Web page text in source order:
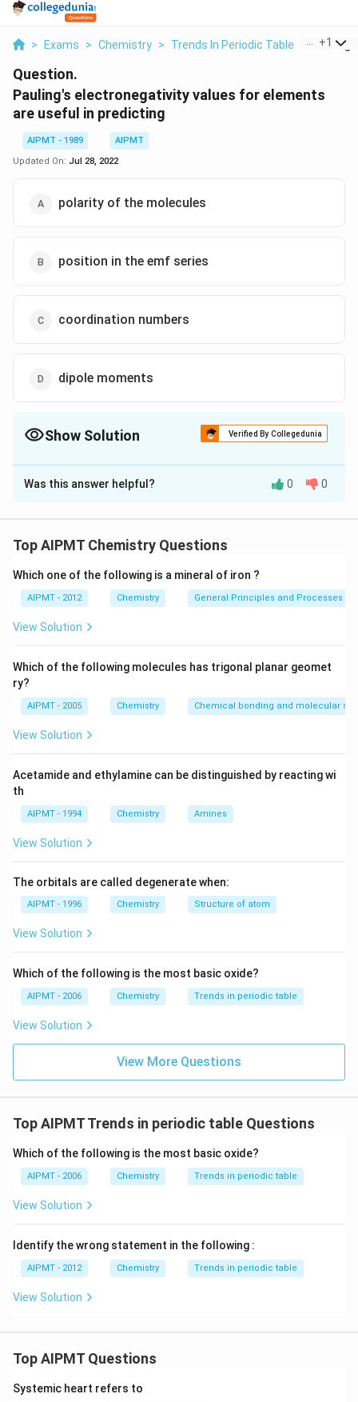
> Exams > Chemistry > Trends In Periodic Table Pauling
+1
Question.
Pauling's electronegativity values for elements
are useful in predicting
AIPMT - 1989
AIPMT
Updated On: Jul 28, 2022
polarity of the molecules
position in the emf series
coordination numbers
dipole moments
Show Solution Verified By Collegedunia
The Correct Option isA
Solution and Explanation
determination of polarity of the bond in molecules. If
is non-polar otherwise it is polar.\, \, \,
\, \, \,
x_B
\sqrt
x
0.028
Δ
x_A
x_B
A andx B
are electronegativities of
the atoms A and B respectively. While,
-A} \times
E_{B-B}}
Was this answer helpful? 0 0
Top AIPMT Chemistry Questions
Which one of the following is a mineral of iron ?
AIPMT - 2012 Chemistry General Principles and Processes of
View Solution
Which of the following molecules has trigonal planar geomet
ry?
AIPMT - 2005 Chemistry Chemical bonding and molecular
View Solution
Acetamide and ethylamine can be distinguished by reacting wi
th
AIPMT - 1994 Chemistry Amines
View Solution
The orbitals are called degenerate when:
AIPMT - 1996 Chemistry Structure of atom
View Solution
Which of the following is the most basic oxide?
AIPMT - 2006 Chemistry Trends in periodic table
View Solution
View More Questions
Top AIPMT Trends in periodic table Questions
Which of the following is the most basic oxide?
AIPMT - 2006 Chemistry Trends in periodic table
View Solution
Identify the wrong statement in the following :
AIPMT - 2012 Chemistry Trends in periodic table
View Solution
Top AIPMT Questions
Systemic heart refers to